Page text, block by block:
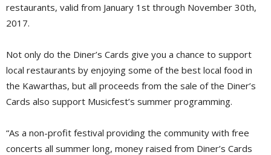
restaurants, valid from January 1st through November 30th,
2017.
Not only do the Diner’s Cards give you a chance to support
local restaurants by enjoying some of the best local food in
the Kawarthas, but all proceeds from the sale of the Diner’s
Cards also support Musicfest’s summer programming.
“As a non-profit festival providing the community with free
concerts all summer long, money raised from Diner’s Cards